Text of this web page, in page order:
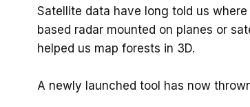
Satellite data have long told us
based radar mounted on planes or
helped us map forests in 3D.
A newly launched tool has now